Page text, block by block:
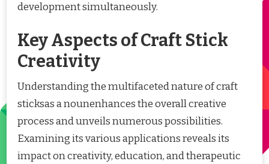
development simultaneously.
Key Aspects of Craft Stick
Creativity
Understanding the multifaceted nature of craft
sticksas a nounenhances the overall creative
process and unveils numerous possibilities.
Examining its various applications reveals its
impact on creativity, education, and therapeutic